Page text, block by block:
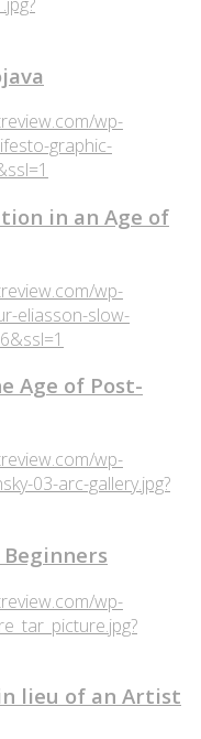
wp-
graphic-
in an Age of
wp-
eliasson-slow-
Age of Post-
wp-
03-arc-gallery.jpg?
wp-
lieu of an Artist